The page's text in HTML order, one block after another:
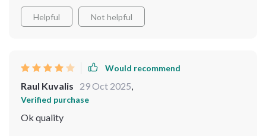
for me as a new mom. The safety speed of 5500rpm
ensures that I can trim my baby's nails without any
Helpful Not helpful
Would recommend
Raul Kuvalis 29 Oct 2025
Verified purchase
Ok quality